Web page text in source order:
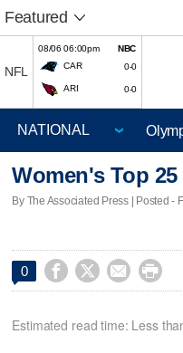
Featured
NFL
08/06 06:00pm
NBC
CAR
0-0
ARI 0-0
Women's Top
By The Associated Press | Posted -
0    
Estimated read time: Less